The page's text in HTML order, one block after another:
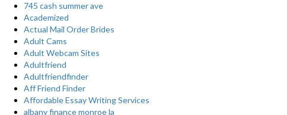
745 cash summer ave
Academized
Actual Mail Order Brides
Adult Cams
Adult Webcam Sites
Adultfriend
Adultfriendfinder
Aff Friend Finder
Affordable Essay Writing Services
albany finance monroe la